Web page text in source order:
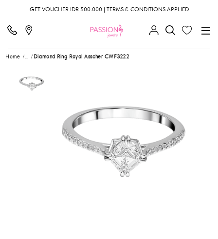
GET VOUCHER IDR 500.000 | TERMS & CONDITIONS APPLIED
Home ... Diamond Ring Royal Asscher CWF3222